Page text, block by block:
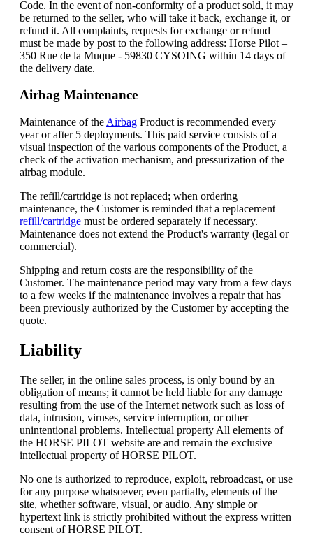
Code. In the event of non-conformity of a product sold, it may
be returned to the seller, who will take it back, exchange it, or
refund it. All complaints, requests for exchange or refund
must be made by post to the following address: Horse Pilot –
350 Rue de la Muque - 59830 CYSOING within 14 days of
the delivery date.
Airbag Maintenance
Maintenance of the Airbag Product is recommended every
year or after 5 deployments. This paid service consists of a
visual inspection of the various components of the Product, a
check of the activation mechanism, and pressurization of the
airbag module.
The refill/cartridge is not replaced; when ordering
maintenance, the Customer is reminded that a replacement
refill/cartridge must be ordered separately if necessary.
Maintenance does not extend the Product's warranty (legal or
commercial).
Shipping and return costs are the responsibility of the
Customer. The maintenance period may vary from a few days
to a few weeks if the maintenance involves a repair that has
been previously authorized by the Customer by accepting the
quote.
Liability
The seller, in the online sales process, is only bound by an
obligation of means; it cannot be held liable for any damage
resulting from the use of the Internet network such as loss of
data, intrusion, viruses, service interruption, or other
unintentional problems. Intellectual property All elements of
the HORSE PILOT website are and remain the exclusive
intellectual property of HORSE PILOT.
No one is authorized to reproduce, exploit, rebroadcast, or use
for any purpose whatsoever, even partially, elements of the
site, whether software, visual, or audio. Any simple or
hypertext link is strictly prohibited without the express written
consent of HORSE PILOT.